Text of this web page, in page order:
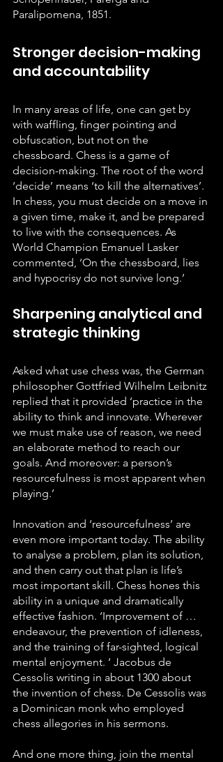
Paralipomena, 1851.
Stronger decision-making
and accountability
In many areas of life, one can get by
with waffling, finger pointing and
obfuscation, but not on the
chessboard. Chess is a game of
decision-making. The root of the word
‘decide’ means ‘to kill the alternatives’.
In chess, you must decide on a move in
a given time, make it, and be prepared
to live with the consequences. As
World Champion Emanuel Lasker
commented, ‘On the chessboard, lies
and hypocrisy do not survive long.’
Sharpening analytical and
strategic thinking
Asked what use chess was, the German
philosopher Gottfried Wilhelm Leibnitz
replied that it provided ‘practice in the
ability to think and innovate. Wherever
we must make use of reason, we need
an elaborate method to reach our
goals. And moreover: a person’s
resourcefulness is most apparent when
playing.’
Innovation and ‘resourcefulness’ are
even more important today. The ability
to analyse a problem, plan its solution,
and then carry out that plan is life’s
most important skill. Chess hones this
ability in a unique and dramatically
effective fashion. ‘Improvement of …
endeavour, the prevention of idleness,
and the training of far-sighted, logical
mental enjoyment. ‘ Jacobus de
Cessolis writing in about 1300 about
the invention of chess. De Cessolis was
a Dominican monk who employed
chess allegories in his sermons.
And one more thing, join the mental